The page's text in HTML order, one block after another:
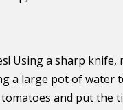
Using a sharp
a large pot of water
and put the